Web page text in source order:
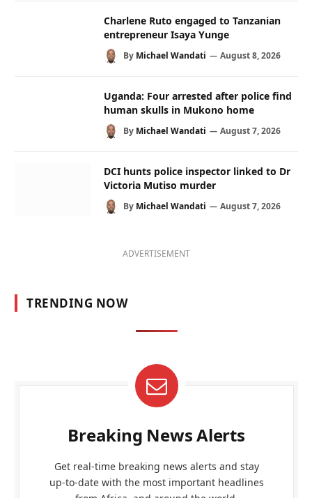
Charlene Ruto engaged to Tanzanian
entrepreneur Isaya Yunge
By Michael Wandati August 8, 2026
Uganda: Four arrested after police find
human skulls in Mukono home
By Michael Wandati August 7, 2026
DCI hunts police inspector linked to Dr
Victoria Mutiso murder
By Michael Wandati August 7, 2026
ADVERTISEMENT
TRENDING NOW
Breaking News Alerts
Get real-time breaking news alerts and stay
up-to-date with the most important headlines